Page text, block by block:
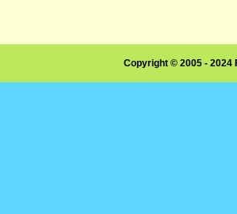
Copyright © 2005 -